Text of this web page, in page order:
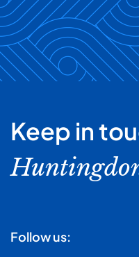
Keep in
Follow us: